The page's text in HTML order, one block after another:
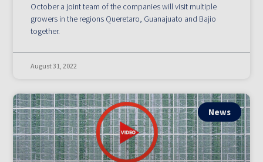
October a joint team of the companies will visit multiple
growers in the regions Queretaro, Guanajuato and Bajio
together.
August 31, 2022
News